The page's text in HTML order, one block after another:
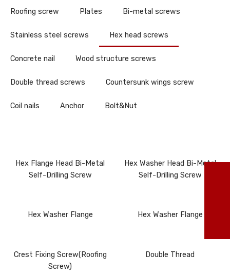
Roofing screw
Plates Bi-metal screws
Stainless steel screws Hex head screws
Concrete nail Wood structure screws
Double thread screws Countersunk wings screw
Coil nails Anchor Bolt&Nut
Hex Flange Head Bi-Metal
Self-Drilling Screw
Hex Washer Head Bi-Metal
Self-Drilling Screw
Hex Washer Flange Hex Washer Flange
Crest Fixing Screw(Roofing
Screw)
Double Thread